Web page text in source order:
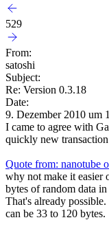
529
From:
satoshi
Subject:
Re: Version 0.3.18
Date:
9. Dezember 2010 um
I came to agree with
quickly new
Quote from: nanotube
why not make it easier
bytes of random data in
That's already
can be 33 to 120 bytes.